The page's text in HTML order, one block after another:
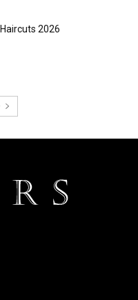
2026